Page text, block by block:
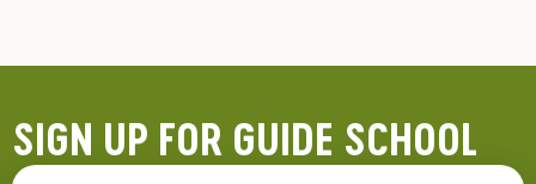
SIGN UP FOR GUIDE SCHOOL